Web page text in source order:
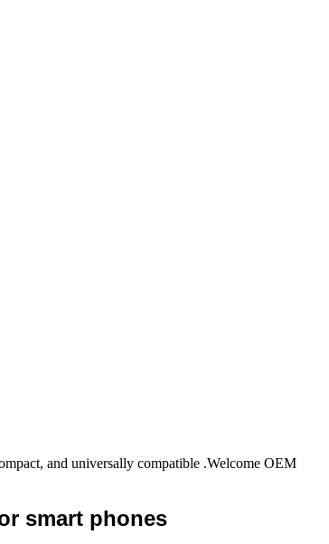
and universally compatible .Welcome OEM
smart phones